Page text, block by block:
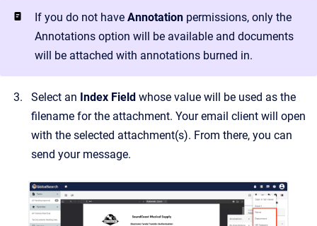
If you do not have Annotation permissions, only the
Annotations option will be available and documents
will be attached with annotations burned in.
Select an Index Field whose value will be used as the
filename for the attachment. Your email client will open
with the selected attachment(s). From there, you can
send your message.